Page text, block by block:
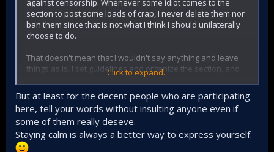
against censorship. Whenever some idiot comes to the
section to post some loads of crap, I never delete them nor
ban them since that is not what I think I should unilaterally
choose to do.
That doesn't mean that I wouldn't say anything and leave
things as is. I set guidelines and organize the section, and
very much willingly engage in fights to refute bold, or
outright false claims.
Moreover, telling some people to speak once they have
enough knowledge is not stopping them from having
opinions. Everyone could have opinions, but opinions only
have grounds when based on right amount of knowledge to
Click to expand...
But at least for the decent people who are participating
here, tell your words without insulting anyone even if
some of them really deseve.
Staying calm is always a better way to express yourself.